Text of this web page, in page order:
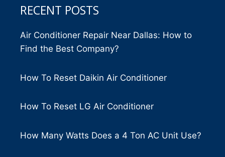
RECENT POSTS
Air Conditioner Repair Near Dallas: How to
Find the Best Company?
How To Reset Daikin Air Conditioner
How To Reset LG Air Conditioner
How Many Watts Does a 4 Ton AC Unit Use?